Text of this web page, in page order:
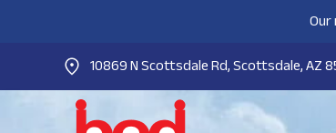
10869 N Scottsdale Rd, Scottsdale, AZ